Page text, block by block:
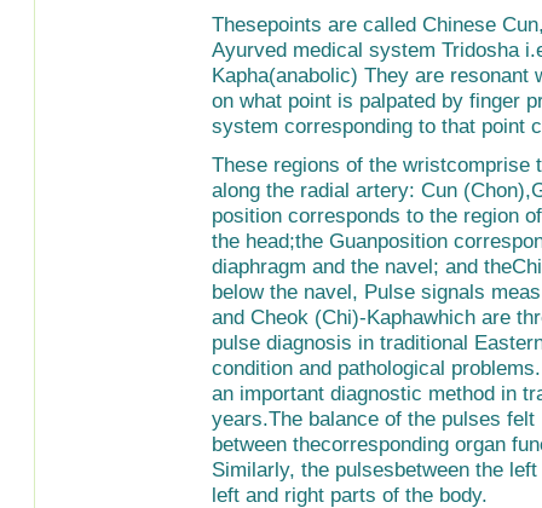
Thesepoints are called Chinese
Ayurved medical system Tridosha
Kapha(anabolic) They are resonant
on what point is palpated by finger
system corresponding to that point
These regions of the wristcomprise
along the radial artery: Cun
position corresponds to the region
the head;the Guanposition
diaphragm and the navel; and
below the navel, Pulse signals
and Cheok (Chi)-Kaphawhich are
pulse diagnosis in traditional
condition and pathological
an important diagnostic method in
years.The balance of the pulses
between thecorresponding organ
Similarly, the pulsesbetween the
left and right parts of the body.